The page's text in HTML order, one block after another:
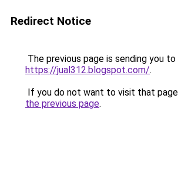
Redirect Notice
The previous page is sending you to
https://jual312.blogspot.com/.
If you do not want to visit that
the previous page.